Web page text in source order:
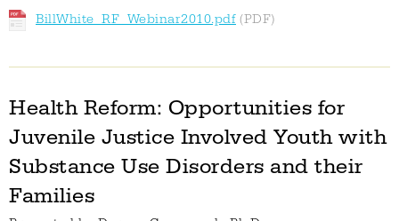
BillWhite_RF_Webinar2010.pdf
Health Reform: Opportunities for
Juvenile Justice Involved Youth with
Substance Use Disorders and their
Families